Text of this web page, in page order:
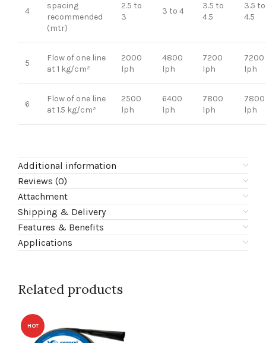
4
spacing
recommended
(mtr)
2.5 to
3
3 to 4
3.5 to
4.5
3.5 to
4.5
5
Flow of one line
at 1 kg/cm²
2000
lph
4800
lph
7200
lph
7200
lph
6
Flow of one line
at 1.5 kg/cm²
2500
lph
6400
lph
7800
lph
7800
lph
Additional information
Reviews (0)
Attachment
Shipping & Delivery
Features & Benefits
Applications
Related products
HOT